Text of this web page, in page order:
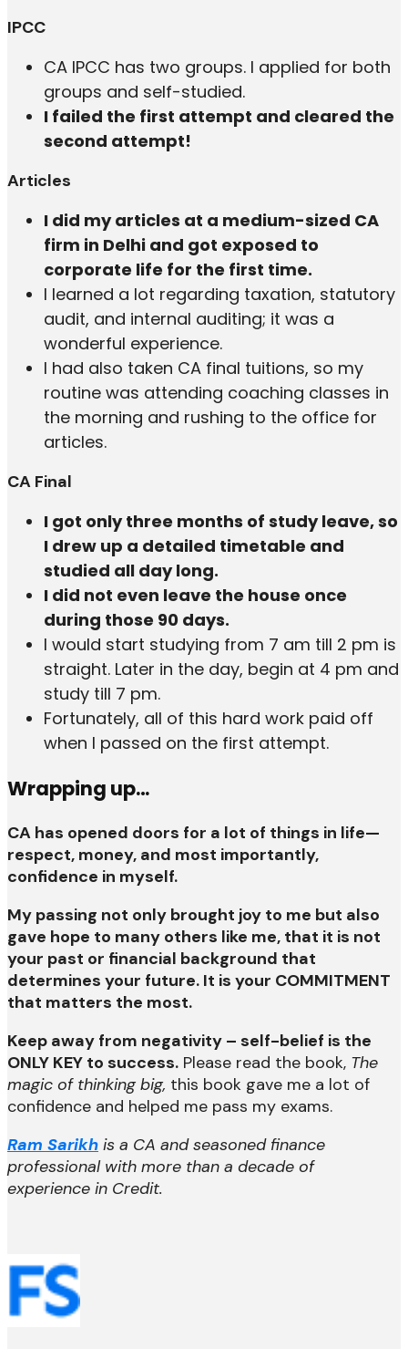
IPCC
CA IPCC has two groups. I applied for both
groups and self-studied.
I failed the first attempt and cleared the
second attempt!
Articles
I did my articles at a medium-sized CA
firm in Delhi and got exposed to
corporate life for the first time.
I learned a lot regarding taxation, statutory
audit, and internal auditing; it was a
wonderful experience.
I had also taken CA final tuitions, so my
routine was attending coaching classes in
the morning and rushing to the office for
articles.
CA Final
I got only three months of study leave, so
I drew up a detailed timetable and
studied all day long.
I did not even leave the house once
during those 90 days.
I would start studying from 7 am till 2 pm is
straight. Later in the day, begin at 4 pm and
study till 7 pm.
Fortunately, all of this hard work paid off
when I passed on the first attempt.
Wrapping up…
CA has opened doors for a lot of things in life—
respect, money, and most importantly,
confidence in myself.
My passing not only brought joy to me but also
gave hope to many others like me, that it is not
your past or financial background that
determines your future. It is your COMMITMENT
that matters the most.
Keep away from negativity – self-belief is the
ONLY KEY to success. Please read the book, The
magic of thinking big, this book gave me a lot of
confidence and helped me pass my exams.
Ram Sarikh is a CA and seasoned finance
professional with more than a decade of
experience in Credit.